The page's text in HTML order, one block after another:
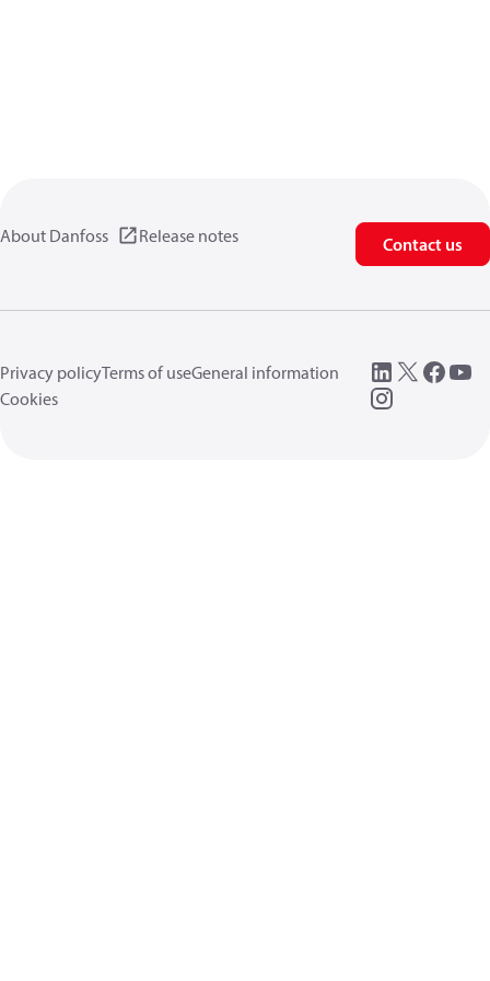
About Danfoss Release notes Contact us
Privacy policyTerms of useGeneral information
Cookies